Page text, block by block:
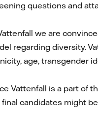
questions and
we are
regarding diversity.
age, transgender
Vattenfall is a part of
candidates might